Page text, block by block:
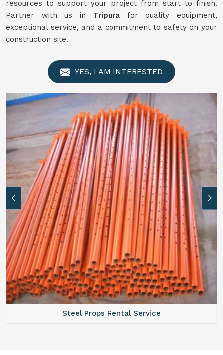
resources to support your project from start to finish.
Partner with us in Tripurafor quality equipment,
exceptional service, and a commitment to safety on your
construction site.
YES, I AM INTERESTED
Steel Props Rental Service